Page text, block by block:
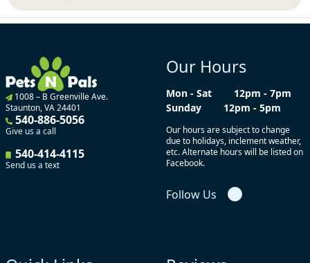
1008 – B Greenville Ave.
Staunton, VA 24401
540-886-5056
Give us a call
540-414-4115
Send us a text
Our Hours
Mon - Sat
12pm - 7pm
Sunday
12pm - 5pm
Our hours are subject to change
due to holidays, inclement weather,
etc. Alternate hours will be listed on
Facebook.
Follow Us